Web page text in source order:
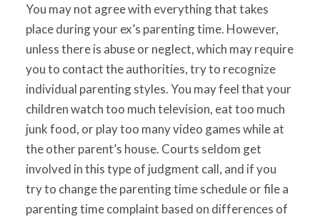
You may not agree with everything that takes
place during your ex’s parenting time. However,
unless there is abuse or neglect, which may require
you to contact the authorities, try to recognize
individual parenting styles. You may feel that your
children watch too much television, eat too much
junk food, or play too many video games while at
the other parent’s house. Courts seldom get
involved in this type of judgment call, and if you
try to change the parenting time schedule or file a
parenting time complaint based on differences of